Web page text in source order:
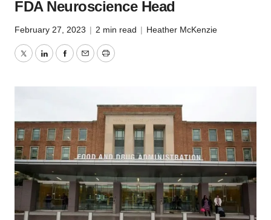
FDA Neuroscience Head
February 27, 2023 | 2 min read | Heather McKenzie
TwitterLinkedInFacebook
EmailPrint